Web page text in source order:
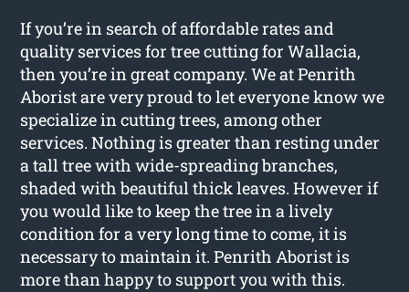
If you’re in search of affordable rates and
quality services fortree cutting for Wallacia,
then you’re in great company. We at Penrith
Aborist are very proud to let everyone know we
specialize in cutting trees, among other
services. Nothing is greater than resting under
a tall tree with wide-spreading branches,
shaded with beautiful thick leaves. However if
you would like to keep the tree in a lively
condition for a very long time to come, it is
necessary to maintain it. Penrith Aborist is
more than happy to support you with this.